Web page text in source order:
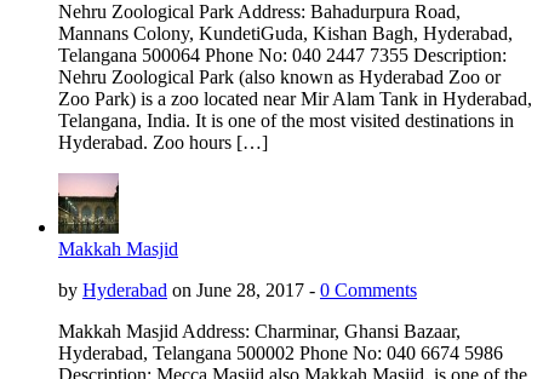
Nehru Zoological Park Address: Bahadurpura Road,
Mannans Colony, KundetiGuda, Kishan Bagh, Hyderabad,
Telangana 500064 Phone No: 040 2447 7355 Description:
Nehru Zoological Park (also known as Hyderabad Zoo or
Zoo Park) is a zoo located near Mir Alam Tank in Hyderabad,
Telangana, India. It is one of the most visited destinations in
Hyderabad. Zoo hours […]
Makkah Masjid
by Hyderabad on June 28, 2017 - 0 Comments
Makkah Masjid Address: Charminar, Ghansi Bazaar,
Hyderabad, Telangana 500002 Phone No: 040 6674 5986
Description: Mecca Masjid also Makkah Masjid, is one of the